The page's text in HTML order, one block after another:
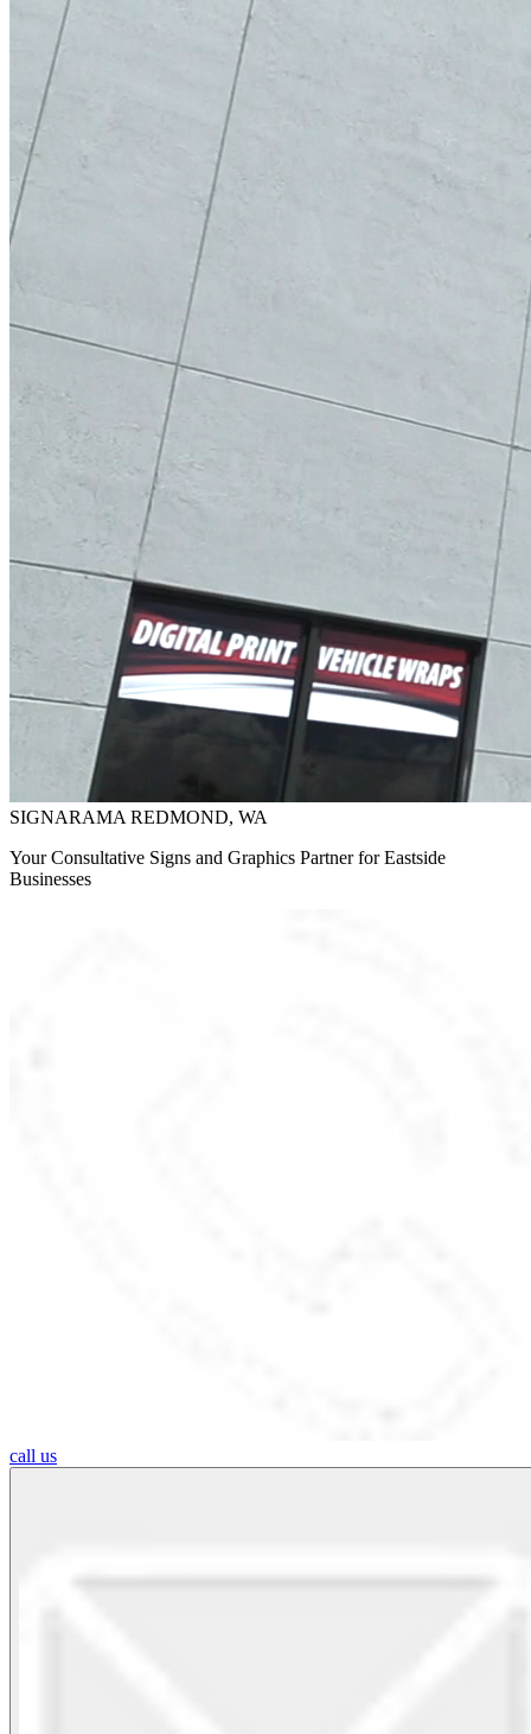
SIGNARAMA REDMOND, WA
Your Consultative Signs and Graphics Partner for Eastside
Businesses
call us